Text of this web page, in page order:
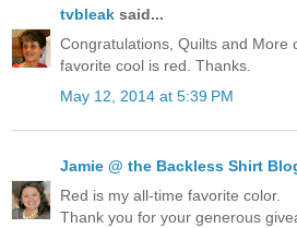
tvbleak said...
Congratulations, Quilts and More
favorite cool is red. Thanks.
May 12, 2014 at 5:39 PM
Jamie @ the Backless Shirt
Red is my all-time favorite color.
Thank you for your generous